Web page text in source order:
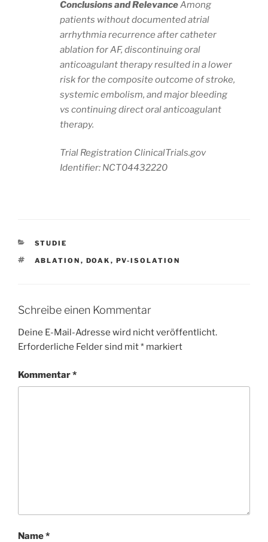
Conclusions and RelevanceAmong
patients without documented atrial
arrhythmia recurrence after catheter
ablation for AF, discontinuing oral
anticoagulant therapy resulted in a lower
risk for the composite outcome of stroke,
systemic embolism, and major bleeding
vs continuing direct oral anticoagulant
therapy.
Trial Registration ClinicalTrials.gov
Identifier: NCT04432220
KATEGORIEN
STUDIE
SCHLAGWÖRTER
ABLATION , DOAK , PV-ISOLATION
Schreibe einen Kommentar
Deine E-Mail-Adresse wird nicht veröffentlicht.
Erforderliche Felder sind mit* markiert
Kommentar*
Name*